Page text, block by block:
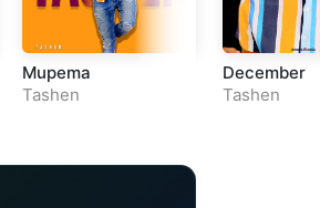
Mupema
Tashen
December
Tashen